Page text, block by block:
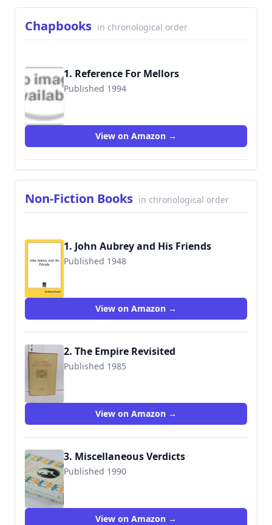
Chapbooks in chronological order
1. Reference For Mellors
Published 1994
9781898154075
View on Amazon →
Non-Fiction Books in chronological order
1. John Aubrey and His Friends
Published 1948
View on Amazon →
2. The Empire Revisited
Published 1985
View on Amazon →
3. Miscellaneous Verdicts
Published 1990
9780226677101
View on Amazon →